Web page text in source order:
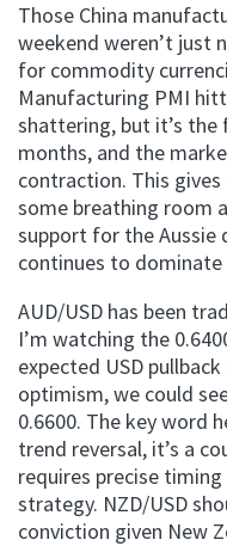
Those China
weekend weren’t just
for commodity
Manufacturing PMI
shattering, but it’s the
months, and the
contraction. This
some breathing room
support for the Aussie
continues to
AUD/USD has been
I’m watching the
expected USD
optimism, we could
0.6600. The key word
trend reversal, it’s a
requires precise
strategy. NZD/USD
conviction given New